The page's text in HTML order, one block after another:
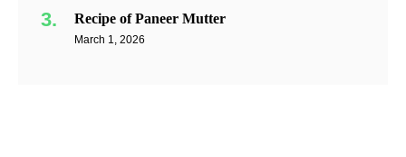
Recipe of Paneer Mutter
March 1, 2026